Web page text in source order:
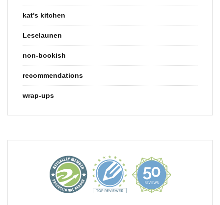
kat's kitchen
Leselaunen
non-bookish
recommendations
wrap-ups